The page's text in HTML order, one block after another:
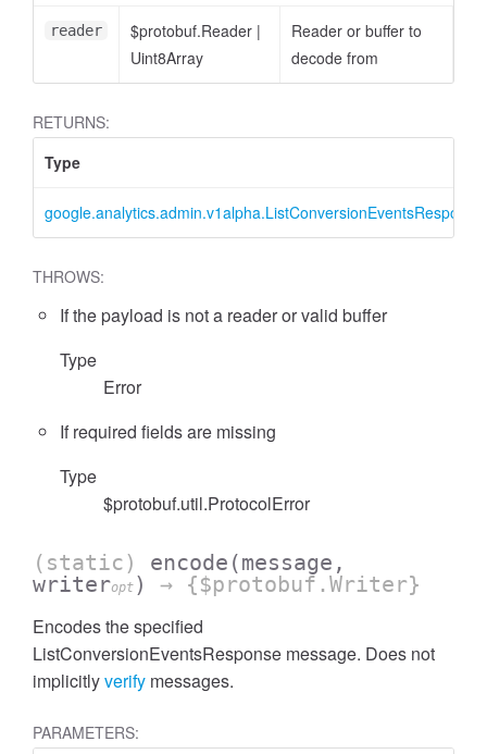
reader $protobuf.Reader |
Uint8Array
Reader or buffer to
decode from
RETURNS:
Type
google.analytics.admin.v1alpha.ListConversionEventsResponse
THROWS:
If the payload is not a reader or valid buffer
Type
Error
If required fields are missing
Type
$protobuf.util.ProtocolError
(static) encode (message,
writeropt ) → {$protobuf.Writer}
Encodes the specified
ListConversionEventsResponse message. Does not
implicitlyverify messages.
PARAMETERS: